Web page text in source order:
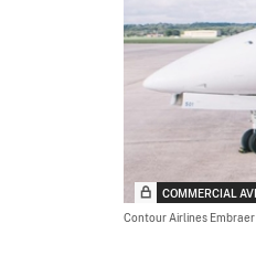
COMMERCIAL
Contour Airlines Embraer